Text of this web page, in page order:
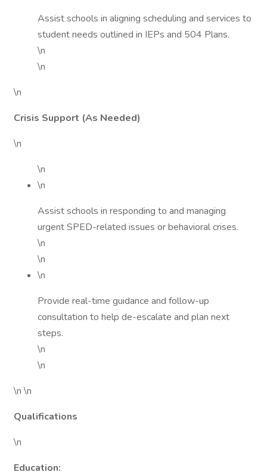
Assist schools in aligning scheduling and services to
student needs outlined in IEPs and 504 Plans.
\n
\n
\n
Crisis Support (As Needed)
\n
\n
\n
Assist schools in responding to and managing
urgent SPED-related issues or behavioral crises.
\n
\n
\n
Provide real-time guidance and follow-up
consultation to help de-escalate and plan next
steps.
\n
\n
\n \n
Qualifications
\n
Education: